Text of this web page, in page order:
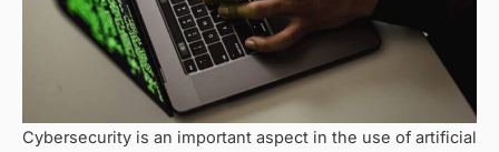
Cybersecurity is an important aspect in the use of artificial